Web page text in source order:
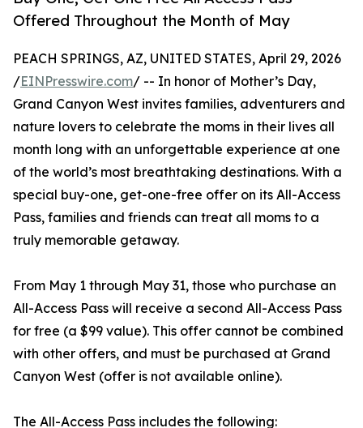
Offered Throughout the Month of May
PEACH SPRINGS, AZ, UNITED STATES, April 29, 2026
/EINPresswire.com/ -- In honor of Mother’s Day,
Grand Canyon West invites families, adventurers and
nature lovers to celebrate the moms in their lives all
month long with an unforgettable experience at one
of the world’s most breathtaking destinations. With a
special buy-one, get-one-free offer on its All-Access
Pass, families and friends can treat all moms to a
truly memorable getaway.
From May 1 through May 31, those who purchase an
All-Access Pass will receive a second All-Access Pass
for free (a $99 value). This offer cannot be combined
with other offers, and must be purchased at Grand
Canyon West (offer is not available online).
The All-Access Pass includes the following: